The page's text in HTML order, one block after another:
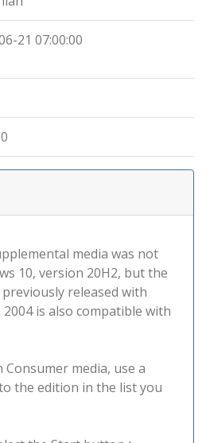
21 07:00:00
media was not
10, version 20H2, but the
released with
is also compatible with
media, use a
the edition in the list you